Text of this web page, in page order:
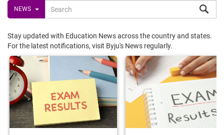
NEWS
Stay updated with Education News across the country and states.
For the latest notifications, visit Byju's News regularly.